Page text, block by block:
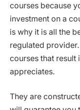
courses because
investment on a
is why it is all the
regulated
courses that result
appreciates.
They are